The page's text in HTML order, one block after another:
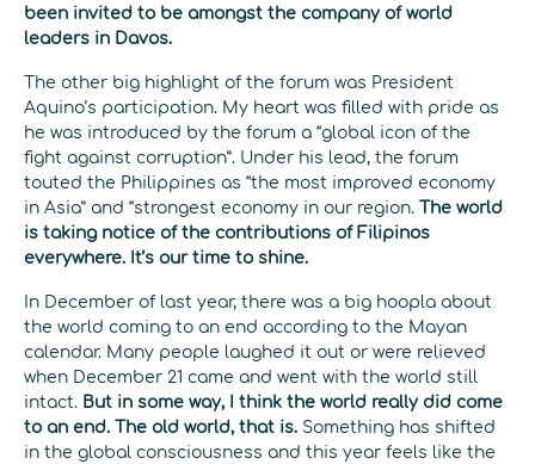
been invited to be amongst the company of world
leaders in Davos.
The other big highlight of the forum was President
Aquino’s participation. My heart was filled with pride as
he was introduced by the forum a “global icon of the
fight against corruption”. Under his lead, the forum
touted the Philippines as “the most improved economy
in Asia” and “strongest economy in our region. The world
is taking notice of the contributions of Filipinos
everywhere. It’s our time to shine.
In December of last year, there was a big hoopla about
the world coming to an end according to the Mayan
calendar. Many people laughed it out or were relieved
when December 21 came and went with the world still
intact. But in some way, I think the world really did come
to an end. The old world, that is. Something has shifted
in the global consciousness and this year feels like the